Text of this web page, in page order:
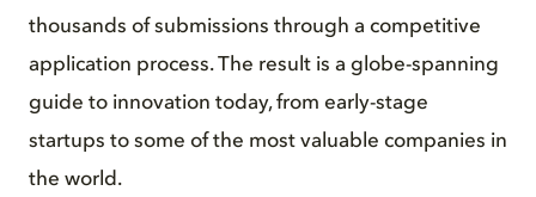
thousands of submissions through a competitive
application process. The result is a globe-spanning
guide to innovation today, from early-stage
startups to some of the most valuable companies in
the world.